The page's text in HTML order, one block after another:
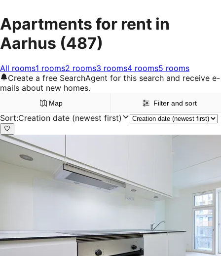
Apartments for rent in
Aarhus (487)
All rooms1 rooms2 rooms3 rooms4 rooms5 rooms
Create a free SearchAgent for this search and receive e-
mails about new homes.
Map Filter and sort
Sort:Creation date (newest first)